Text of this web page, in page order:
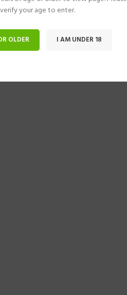
verify your age to enter.
OLDER I AM UNDER 18